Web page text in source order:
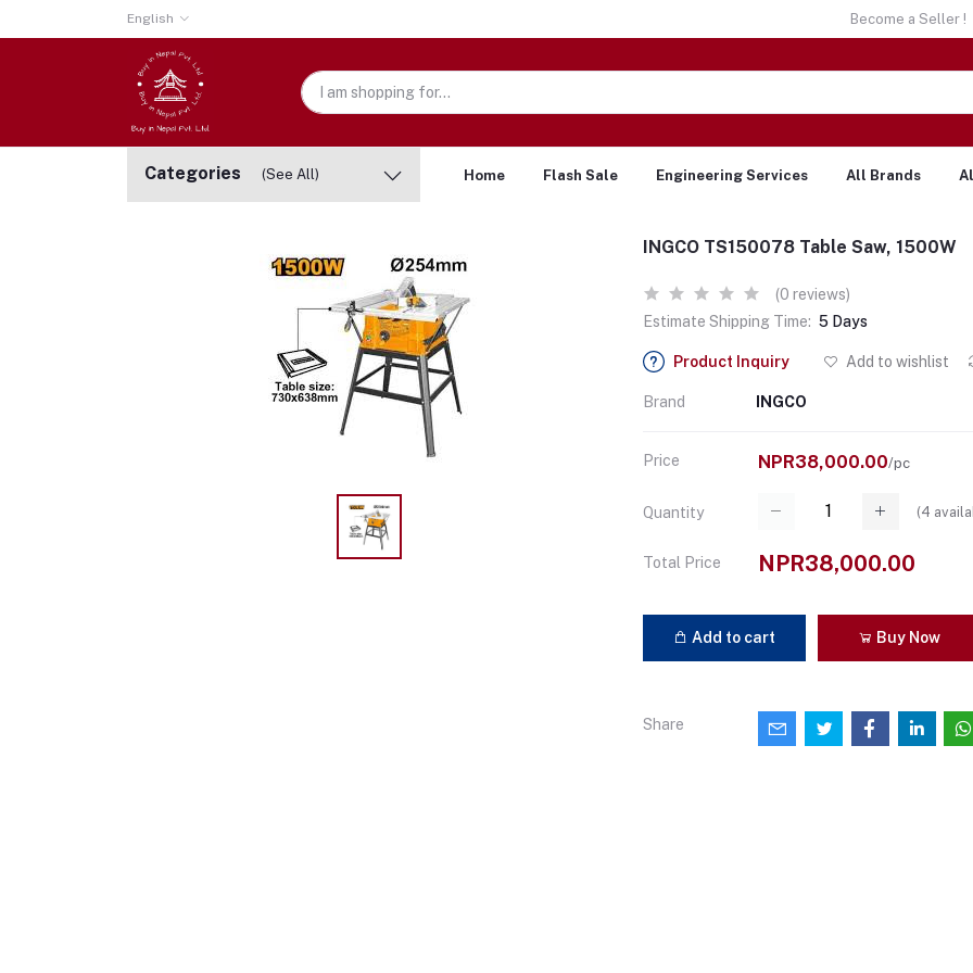
English Become a Seller !
Categories (See All) Home Flash Sale Engineering Services All Brands
INGCO TS150078 Table Saw, 1500W
(0 reviews)
Estimate Shipping Time: 5 Days
Product Inquiry Add to wishlist
Brand INGCO
Price NPR38,000.00/pc
Quantity (4
Total Price NPR38,000.00
Add to cart Buy Now
Share